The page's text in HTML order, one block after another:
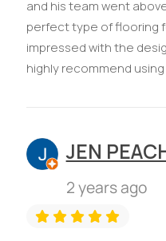
and his team went
perfect type of flooring
impressed with the
highly recommend
JEN
2 years ago